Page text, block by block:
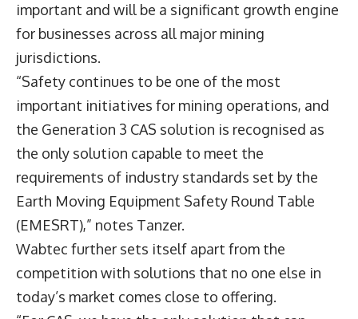
important and will be a significant growth engine
for businesses across all major mining
jurisdictions.
“Safety continues to be one of the most
important initiatives for mining operations, and
the Generation 3 CAS solution is recognised as
the only solution capable to meet the
requirements of industry standards set by the
Earth Moving Equipment Safety Round Table
(EMESRT),” notes Tanzer.
Wabtec further sets itself apart from the
competition with solutions that no one else in
today’s market comes close to offering.